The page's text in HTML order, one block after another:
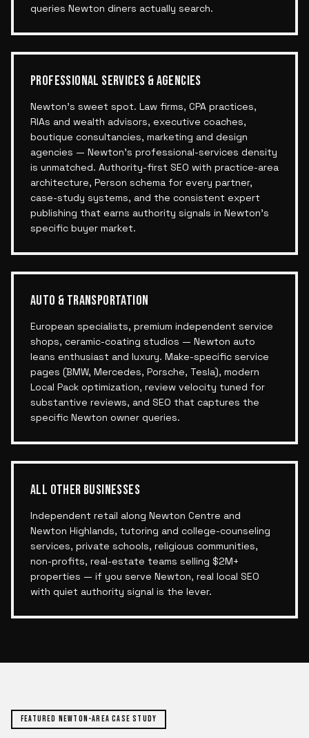
queries Newton diners actually search.
PROFESSIONAL SERVICES & AGENCIES
Newton's sweet spot. Law firms, CPA practices,
RIAs and wealth advisors, executive coaches,
boutique consultancies, marketing and design
agencies — Newton's professional-services density
is unmatched. Authority-first SEO with practice-area
architecture, Person schema for every partner,
case-study systems, and the consistent expert
publishing that earns authority signals in Newton's
specific buyer market.
AUTO & TRANSPORTATION
European specialists, premium independent service
shops, ceramic-coating studios — Newton auto
leans enthusiast and luxury. Make-specific service
pages (BMW, Mercedes, Porsche, Tesla), modern
Local Pack optimization, review velocity tuned for
substantive reviews, and SEO that captures the
specific Newton owner queries.
ALL OTHER BUSINESSES
Independent retail along Newton Centre and
Newton Highlands, tutoring and college-counseling
services, private schools, religious communities,
non-profits, real-estate teams selling $2M+
properties — if you serve Newton, real local SEO
with quiet authority signal is the lever.
FEATURED NEWTON -AREA CASE STUDY